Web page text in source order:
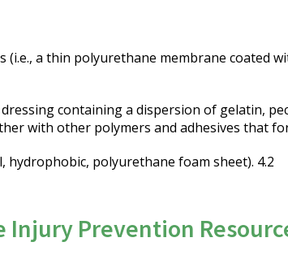
(i.e., a thin polyurethane membrane coated
containing a dispersion of gelatin,
with other polymers and adhesives that
hydrophobic, polyurethane foam sheet). 4.2
Prevention